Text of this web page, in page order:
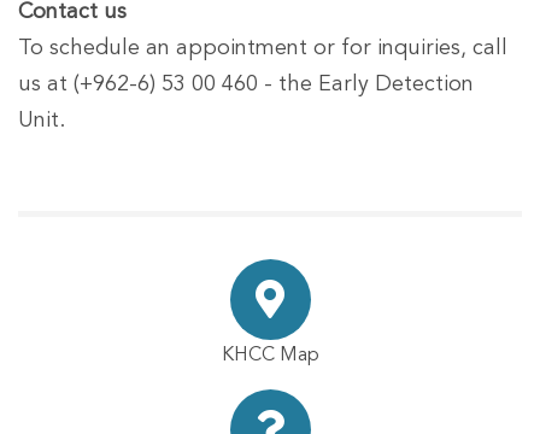
Contact us
To schedule an appointment or for inquiries, call
us at (+962-6) 53 00 460 - the Early Detection
Unit.
KHCC Map